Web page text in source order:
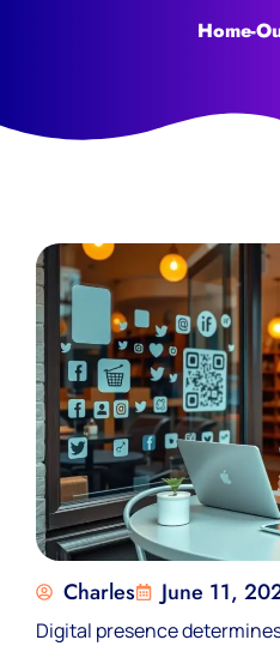
Home-
Charles June 11,
Digital presence